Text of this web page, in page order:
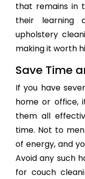
that remains in
their learning
upholstery
making it worth
Save Time
If you have
home or office,
them all
time. Not to
of energy, and
Avoid any such
for couch